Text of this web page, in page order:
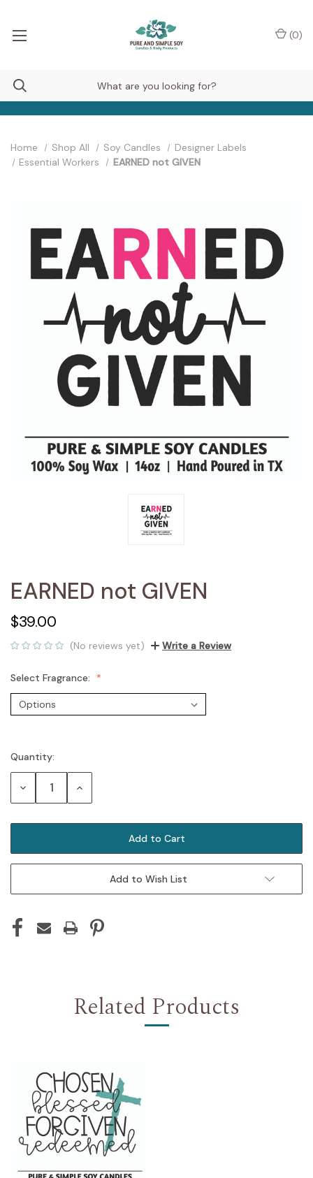
(0)
Home Shop All Soy Candles
Designer Labels
Essential Workers
EARNED not GIVEN
EARNED not GIVEN
$39.00
(No reviews yet) Write a Review
Select Fragrance:
Current
Stock:
Quantity:
Decrease Increase
Add to Wish List
Related Products